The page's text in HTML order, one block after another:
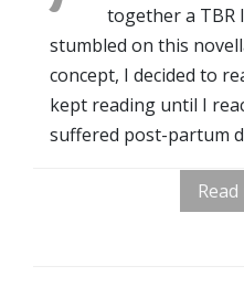
together a TBR
stumbled on this
concept, I decided to
kept reading until I
suffered post-partum